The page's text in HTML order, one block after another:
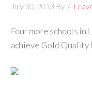
July 30, 2013 By
Four more schools in
achieve Gold Quality